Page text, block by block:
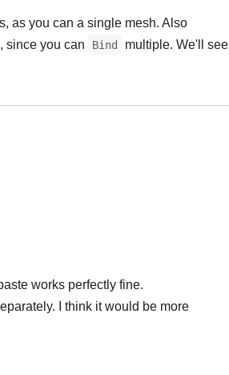
as you can a single mesh. Also
since you can
Bind
multiple. We'll see
works perfectly fine.
I think it would be more